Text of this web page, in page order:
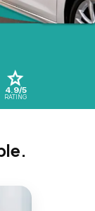
4.9/5
RATING